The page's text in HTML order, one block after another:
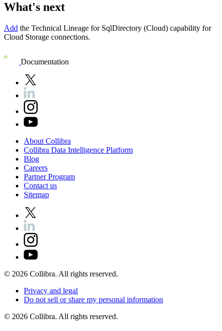
What's next
Add the Technical Lineage for SqlDirectory (Cloud) capability for
Cloud Storage connections.
Documentation
About Collibra
Collibra Data Intelligence Platform
Blog
Careers
PartnerProgram
Contact us
Sitemap
© 2026 Collibra. All rights reserved.
Privacy and legal
Do not sell orshare my personal information
© 2026 Collibra. All rights reserved.